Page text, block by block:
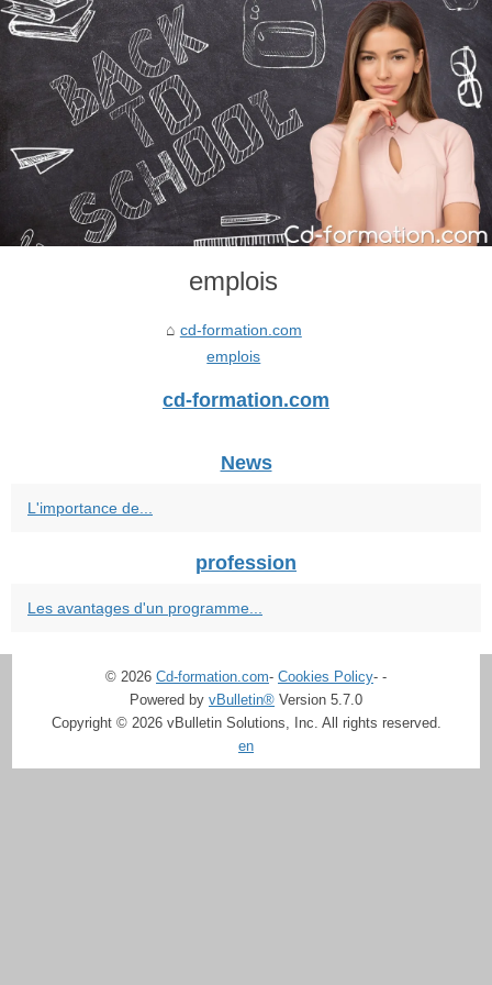
emplois
cd-formation.com
emplois
cd-formation.com
News
L'importance de...
profession
Les avantages d'un programme...
© 2026 Cd-formation.com- Cookies Policy- -
Powered by vBulletin® Version 5.7.0
Copyright © 2026 vBulletin Solutions, Inc. All rights reserved.
en